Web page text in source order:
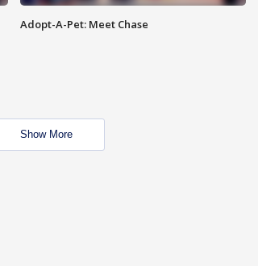
Adopt-A-Pet: Meet Chase
Show More